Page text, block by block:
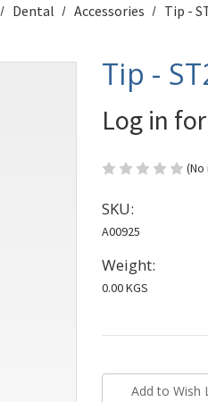
Dental Accessories Tip -
Tip -
Log in
SKU:
A00925
Weight:
0.00 KGS
Current
Stock:Add to Wish